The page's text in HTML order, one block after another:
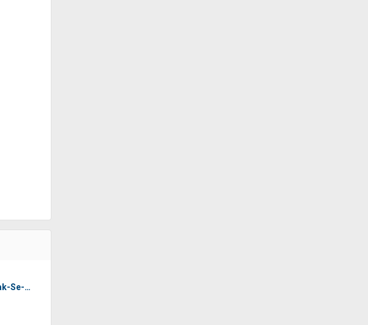
Sanda-Wathurak-Se-T-M-Jayarathna-Sinhalasongs.lk